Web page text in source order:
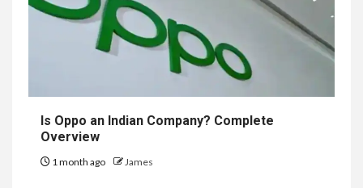
Is Oppo an Indian Company? Complete
Overview
1 month ago James